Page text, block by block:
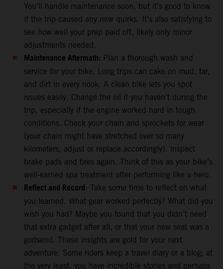
You’ll handle maintenance soon, but it’s good to know
if the trip caused any new quirks. It’s also satisfying to
see how well your prep paid off, likely only minor
adjustments needed.
Maintenance Aftermath: Plan a thorough wash and
service for your bike. Long trips can cake on mud, tar,
and dirt in every nook. A clean bike lets you spot
issues easily. Change the oil if you haven’t during the
trip, especially if the engine worked hard in tough
conditions. Check your chain and sprockets for wear
(your chain might have stretched over so many
kilometers, adjust or replace accordingly). Inspect
brake pads and tires again. Think of this as your bike’s
well-earned spa treatment after performing like a hero.
Reflect and Record: Take some time to reflect on what
you learned. What gear worked perfectly? What did you
wish you had? Maybe you found that you didn’t need
that extra gadget after all, or that your new seat was a
godsend. These insights are gold for your next
adventure. Some riders keep a travel diary or a blog; at
the very least, you have incredible stories and perhaps